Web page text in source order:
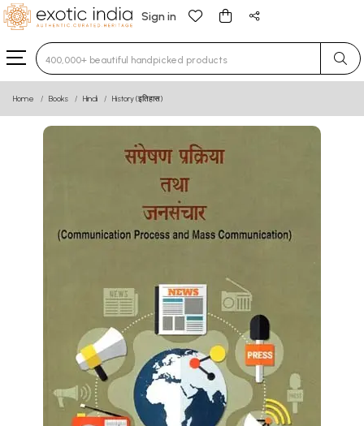
Sign in
Type 3 or more characters for results.
Home Books Hindi History (इतिहास)